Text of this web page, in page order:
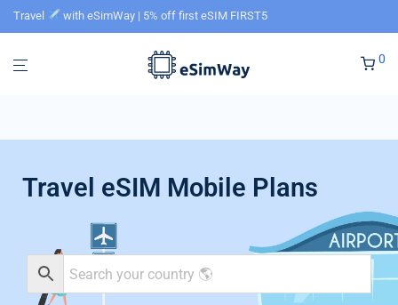
Travel with eSimWay | 5% off first eSIM FIRST5
0
Travel eSIM Mobile Plans